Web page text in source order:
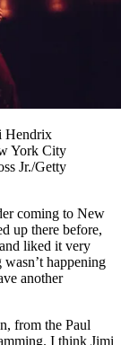
Hendrix
York City
Jr./Getty
coming to New
up there before,
liked it very
happening
another
from the Paul
I think Jimi